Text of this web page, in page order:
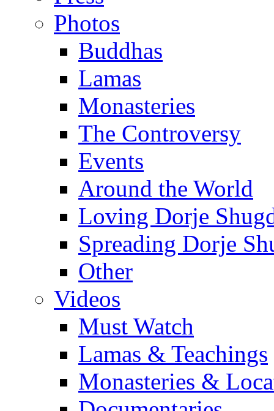
Photos
Buddhas
Lamas
Monasteries
The Controversy
Events
Around the World
Loving Dorje
Spreading Dorje
Other
Videos
Must Watch
Lamas & Teachings
Monasteries &